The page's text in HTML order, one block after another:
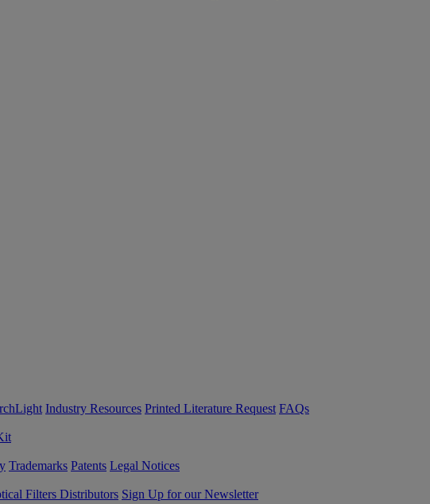
Industry Resources Printed Literature Request FAQs
Trademarks Patents Legal Notices
Filters Distributors Sign Up for our Newsletter